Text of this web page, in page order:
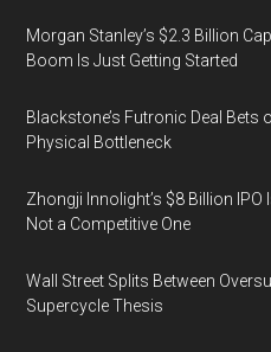
Morgan Stanley’s $2.3 Billion
Boom Is Just Getting Started
Blackstone’s Futronic Deal Bets
Physical Bottleneck
Zhongji Innolight’s $8 Billion IPO
Not a Competitive One
Wall Street Splits Between
Supercycle Thesis